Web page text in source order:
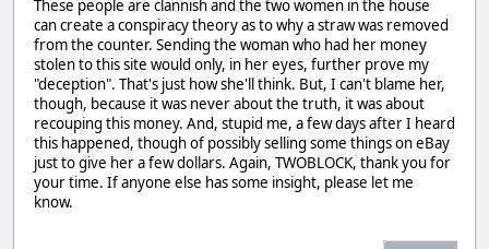
These people are clannish and the two women in the house
can create a conspiracy theory as to why a straw was removed
from the counter. Sending the woman who had her money
stolen to this site would only, in her eyes, further prove my
"deception". That's just how she'll think. But, I can't blame her,
though, because it was never about the truth, it was about
recouping this money. And, stupid me, a few days after I heard
this happened, though of possibly selling some things on eBay
just to give her a few dollars. Again, TWOBLOCK, thank you for
your time. If anyone else has some insight, please let me
know.